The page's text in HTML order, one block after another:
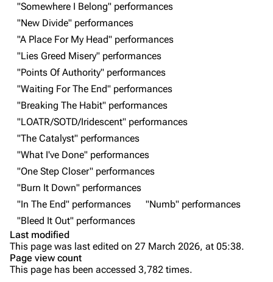
Random page
Live Guide
Shows on this day
Random show page
All Lists
Forums
Newsletter
About
Contact
Discography
Mike Shinoda
Brad Delson
Emily Armstrong
Bands
Dead By Sunrise
"Somewhere I Belong" performances
"New Divide" performances
"A Place For My Head" performances
"Lies Greed Misery" performances
"Points Of Authority" performances
"Waiting For The End" performances
"Breaking The Habit" performances
"LOATR/SOTD/Iridescent" performances
"The Catalyst" performances
"What I've Done" performances
"One Step Closer" performances
"Burn It Down" performances
"In The End" performances
"Numb" performances
"Bleed It Out" performances
Last modified
This page was last edited on 27 March 2026, at 05:38.
Page view count
This page has been accessed 3,782 times.